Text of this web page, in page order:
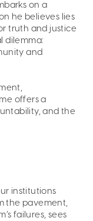
on a
he believes lies
truth and justice
dilemma:
and
offers a
and the
institutions
the pavement,
failures, sees